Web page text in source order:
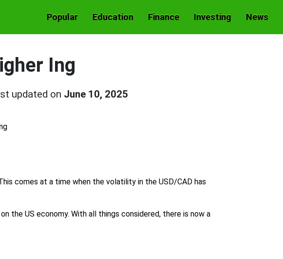
Popular Education Finance Investing News
Ing
updated on June 10, 2025
comes at a time when the volatility in the USD/CAD has
the US economy. With all things considered, there is now a